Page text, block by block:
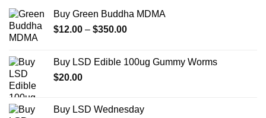
Buy Green Buddha MDMA
$12.00 – $350.00Price
through
Buy LSD Edible 100ug Gummy Worms
$20.00
Buy LSD Wednesday